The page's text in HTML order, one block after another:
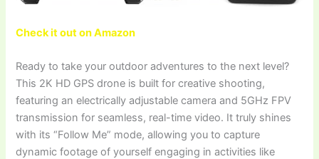
Check it out on Amazon
Ready to take your outdoor adventures to the next level?
This 2K HD GPS drone is built for creative shooting,
featuring an electrically adjustable camera and 5GHz FPV
transmission for seamless, real-time video. It truly shines
with its “Follow Me” mode, allowing you to capture
dynamic footage of yourself engaging in activities like